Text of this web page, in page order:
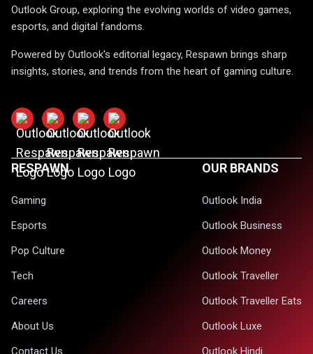
Outlook Group, exploring the evolving worlds of video games,
esports, and digital fandoms.
Powered by Outlook's editorial legacy, Respawn brings sharp
insights, stories, and trends from the heart of gaming culture.
RESPAWN
Gaming
Esports
Pop Culture
Tech
Careers
About Us
Contact Us
OUR BRANDS
Outlook India
Outlook Business
Outlook Money
Outlook Traveller
Outlook Traveller Eats
Outlook Luxe
Outlook Hindi